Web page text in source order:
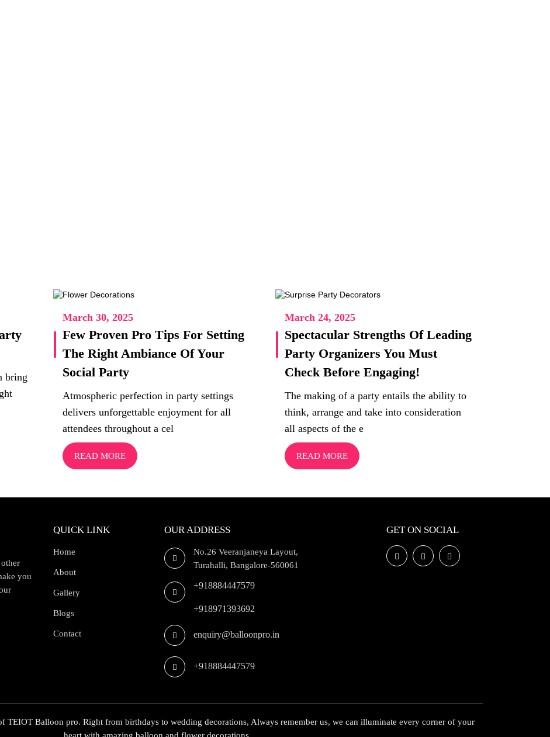
bring
March 30, 2025
Few Proven Pro Tips For Setting
The Right Ambiance Of Your
Social Party
Atmospheric perfection in party settings
delivers unforgettable enjoyment for all
attendees throughout a cel
READ MORE
March 24, 2025
Spectacular Strengths Of Leading
Party Organizers You Must
Check Before Engaging!
The making of a party entails the ability to
think, arrange and take into consideration
all aspects of the e
READ MORE
you
QUICK LINK
Home
About
Gallery
Blogs
Contact
OUR ADDRESS
No.26 Veeranjaneya Layout,
Turahalli, Bangalore-560061
+918884447579
+918971393692
enquiry@balloonpro.in
+918884447579
GET ON SOCIAL
TEIOT Balloon pro. Right from birthdays to wedding decorations, Always remember us, we can illuminate every corner of your